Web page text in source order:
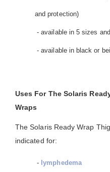
and protection)
- available in 5 sizes
- available in black or
Uses For The Solaris
Wraps
The Solaris Ready Wrap
indicated for:
- lymphedema